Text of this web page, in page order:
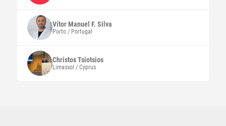
Vítor Manuel F. Silva
Porto / Portugal
ChristosTsiotsios
Limassol / Cyprus